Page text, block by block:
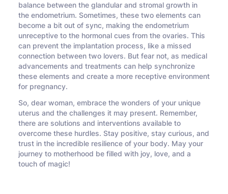
balance between the glandular and stromal growth in
the endometrium. Sometimes, these two elements can
become a bit out of sync, making the endometrium
unreceptive to the hormonal cues from the ovaries. This
can prevent the implantation process, like a missed
connection between two lovers. But fear not, as medical
advancements and treatments can help synchronize
these elements and create a more receptive environment
for pregnancy.
So, dear woman, embrace the wonders of your unique
uterus and the challenges it may present. Remember,
there are solutions and interventions available to
overcome these hurdles. Stay positive, stay curious, and
trust in the incredible resilience of your body. May your
journey to motherhood be filled with joy, love, and a
touch of magic!